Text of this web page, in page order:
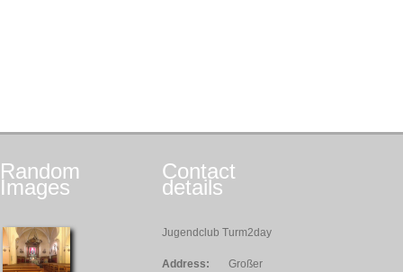
Random
Images
Contact
details
Jugendclub Turm2day
Address: Großer